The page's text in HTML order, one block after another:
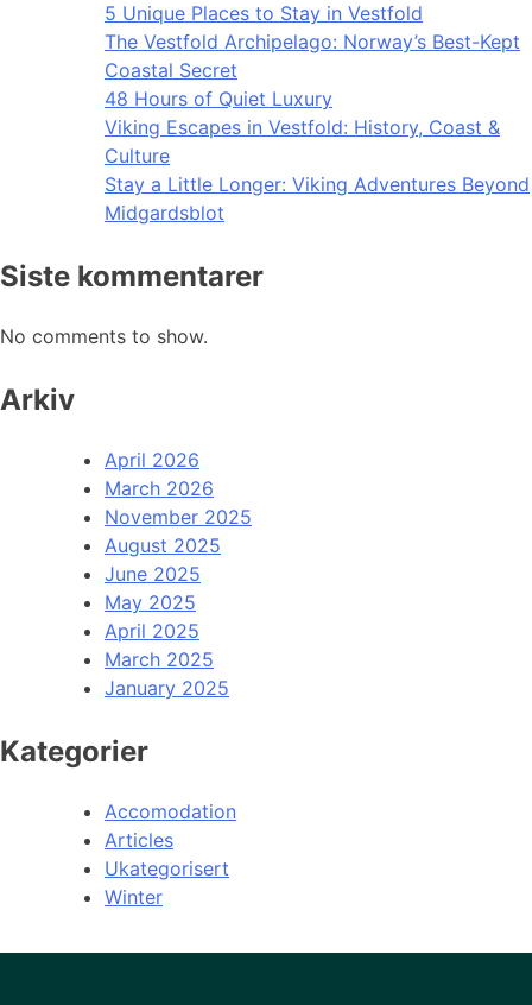
5 Unique Places to Stay in Vestfold
The Vestfold Archipelago: Norway’s Best-Kept
Coastal Secret
48 Hours of Quiet Luxury
Viking Escapes in Vestfold: History, Coast &
Culture
Stay a Little Longer: Viking Adventures Beyond
Midgardsblot
Siste kommentarer
No comments to show.
Arkiv
April 2026
March 2026
November 2025
August 2025
June 2025
May 2025
April 2025
March 2025
January 2025
Kategorier
Accomodation
Articles
Ukategorisert
Winter